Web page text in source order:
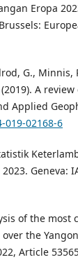
Eropa
G., Minnis,
A
Applied
019-02168-6
Geneva:
of the most
the
Article